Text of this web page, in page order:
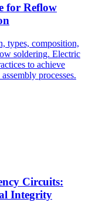
for Reflow
types, composition,
soldering. Electric
to achieve
processes.
Circuits:
Integrity